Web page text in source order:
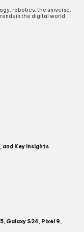
robotics, the universe,
in the digital world.
and Key Insights
Galaxy S24, Pixel 9,